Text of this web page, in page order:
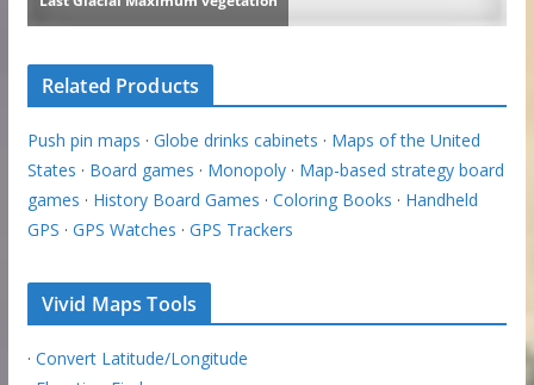
Related Products
Push pin maps · Globe drinks cabinets · Maps of the United
States · Board games · Monopoly· Map-based strategy board
games · History Board Games · Coloring Books · Handheld
GPS · GPS Watches · GPS Trackers
Vivid Maps Tools
· Convert Latitude/Longitude